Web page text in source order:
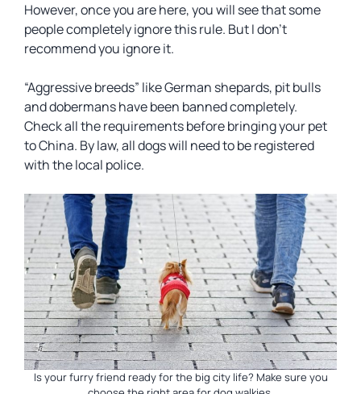
However, once you are here, you will see that some
people completely ignore this rule. But I don’t
recommend you ignore it.
“Aggressive breeds” like German shepards, pit bulls
and dobermans have been banned completely.
Check all the requirements before bringing your pet
to China. By law, all dogs will need to be registered
with the local police.
Is your furry friend ready for the big city life? Make sure you